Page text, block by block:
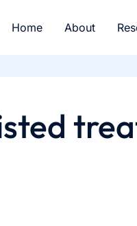
Home About